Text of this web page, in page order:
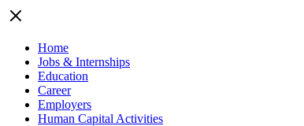
Home
Jobs & Internships
Education
Career
Employers
Human Capital Activities